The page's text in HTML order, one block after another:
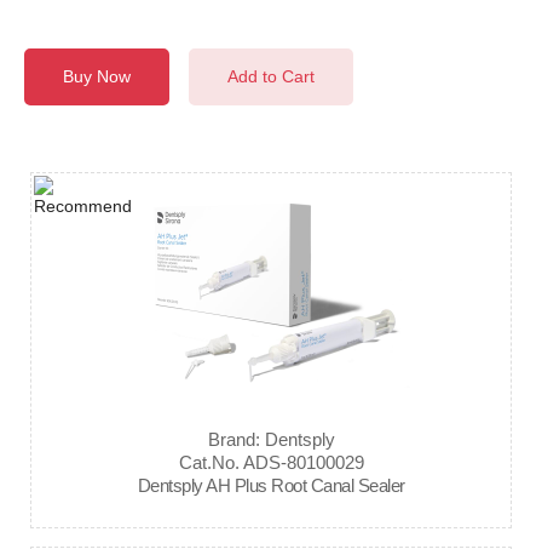
Buy Now Add to Cart
Brand: Dentsply
Cat.No. ADS-80100029
Dentsply AH Plus Root Canal Sealer